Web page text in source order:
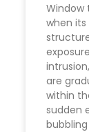
Window
when its
are
within
sudden
bubbling